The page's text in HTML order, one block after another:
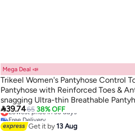
2
Mega Deal 📣
Trikeel Women's Pantyhose Control
Pantyhose with Reinforced Toes &
snagging Ultra-thin Breathable
39.7465 38% OFF
Lowest price in 30 days
Free Delivery
Lowest price in 30 days
Get it by13 Aug